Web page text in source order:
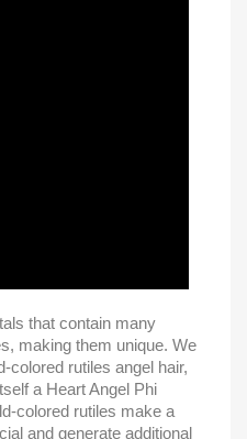
that contain many
making them unique. We
colored rutiles angel hair,
a Heart Angel Phi
colored rutiles make a
and generate additional